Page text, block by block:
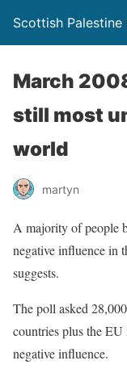
Scottish
March
still most
world
martyn
A majority of people
negative influence in
suggests.
The poll asked
countries plus the
negative influence.